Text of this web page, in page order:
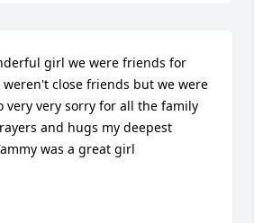
girl we were friends for
weren't close friends but we were
very very sorry for all the family
and hugs my deepest
was a great girl